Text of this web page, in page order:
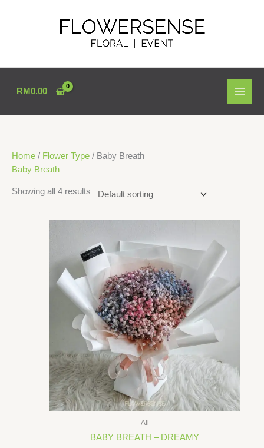
RM0.00
Home / Flower Type / Baby Breath
Baby Breath
Showing all 4 results
All
BABY BREATH – DREAMY